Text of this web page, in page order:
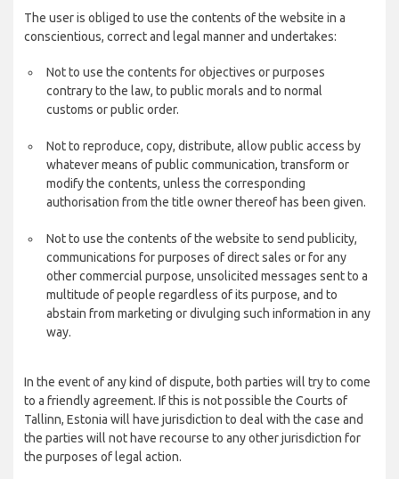
The user is obliged to use the contents of the website in a
conscientious, correct and legal manner and undertakes:
Not to use the contents for objectives or purposes
contrary to the law, to public morals and to normal
customs or public order.
Not to reproduce, copy, distribute, allow public access by
whatever means of public communication, transform or
modify the contents, unless the corresponding
authorisation from the title owner thereof has been given.
Not to use the contents of the website to send publicity,
communications for purposes of direct sales or for any
other commercial purpose, unsolicited messages sent to a
multitude of people regardless of its purpose, and to
abstain from marketing or divulging such information in any
way.
In the event of any kind of dispute, both parties will try to come
to a friendly agreement. If this is not possible the Courts of
Tallinn, Estonia will have jurisdiction to deal with the case and
the parties will not have recourse to any other jurisdiction for
the purposes of legal action.